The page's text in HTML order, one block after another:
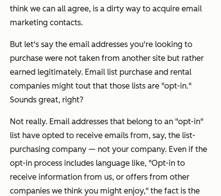
think we can all agree, is a dirty way to acquire email
marketing contacts.
But let's say the email addresses you're looking to
purchase were not taken from another site but rather
earned legitimately. Email list purchase and rental
companies might tout that those lists are "opt-in."
Sounds great, right?
Not really. Email addresses that belong to an "opt-in"
list have opted to receive emails from, say, the list-
purchasing company — not your company. Even if the
opt-in process includes language like, "Opt-in to
receive information from us, or offers from other
companies we think you might enjoy," the fact is the